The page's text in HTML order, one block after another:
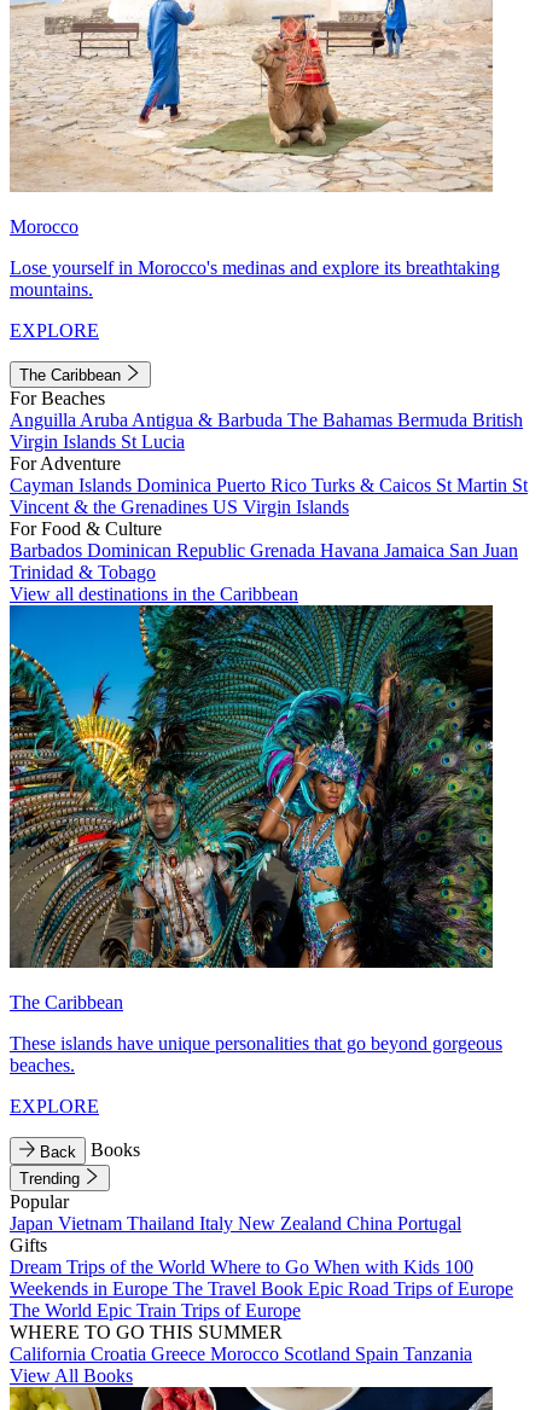
Morocco
Lose yourself in Morocco's medinas and explore its breathtaking
mountains.
EXPLORE
The Caribbean
For Beaches
Anguilla Aruba Antigua & Barbuda The Bahamas Bermuda British
Virgin Islands St Lucia
For Adventure
Cayman Islands Dominica Puerto Rico Turks & Caicos St Martin St
Vincent & the Grenadines US Virgin Islands
For Food & Culture
Barbados Dominican Republic Grenada Havana Jamaica San Juan
Trinidad & Tobago
View all destinations in the Caribbean
The Caribbean
These islands have unique personalities that go beyond gorgeous
beaches.
EXPLORE
Back Books
Trending
Popular
Japan Vietnam Thailand Italy New Zealand China Portugal
Gifts
Dream Trips of the World Where to Go When with Kids 100
Weekends in Europe The Travel Book Epic Road Trips of Europe
The World Epic Train Trips of Europe
WHERE TO GO THIS SUMMER
California Croatia Greece Morocco Scotland Spain Tanzania
View All Books